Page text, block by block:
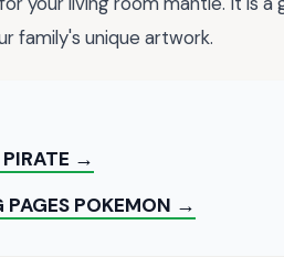
family's unique artwork.
PIRATE →
PAGES POKEMON →